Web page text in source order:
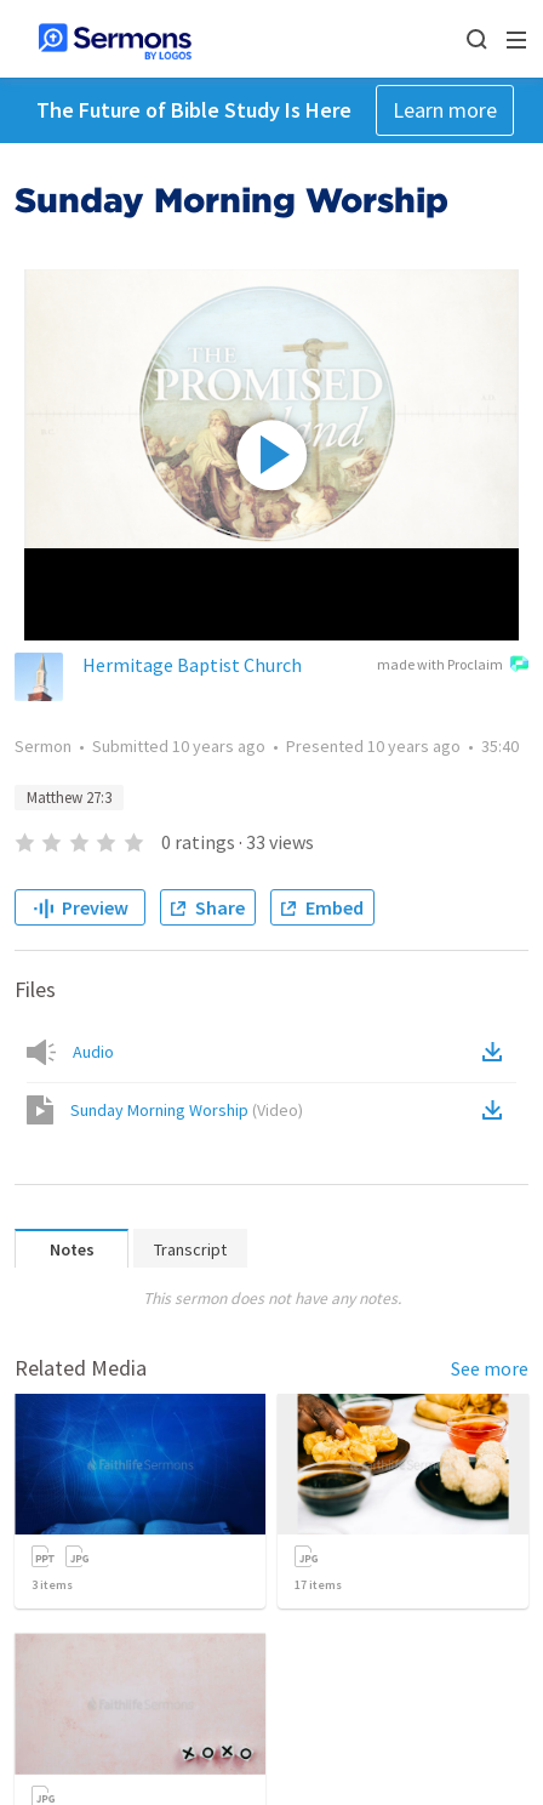
The Future of Bible Study Is Here Learn more
Sunday Morning Worship
made with Proclaim
Hermitage Baptist Church
Sermon • Submitted 10 years ago • Presented 10 years ago • 35:40
Matthew 27:3
0 ratings · 33 views
Preview Share Embed
Files
Audio
Sunday Morning Worship (Video)
Notes Transcript
This sermon does not have any notes.
Related Media See more
3 items 17 items